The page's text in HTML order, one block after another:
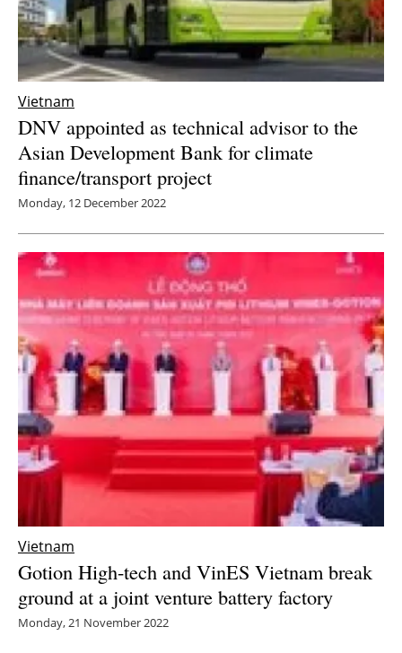
Vietnam
DNV appointed as technical advisor to the
Asian Development Bank for climate
finance/transport project
Monday, 12 December 2022
Vietnam
Gotion High-tech and VinES Vietnam break
ground at a joint venture battery factory
Monday, 21 November 2022